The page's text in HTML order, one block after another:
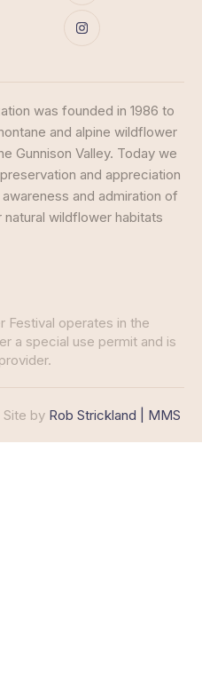
was founded in 1986 to
and alpine wildflower
Gunnison Valley. Today we
and appreciation
and admiration of
wildflower habitats
Festival operates in the
a special use permit and is
Site by Rob Strickland | MMS